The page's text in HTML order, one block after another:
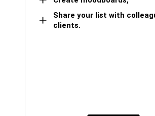
Share your list with
clients.